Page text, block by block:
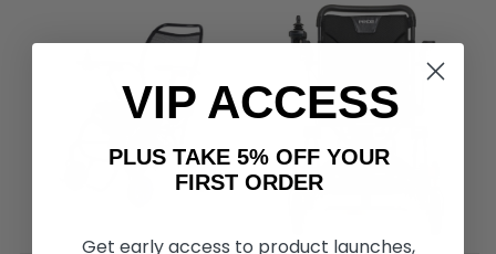
VIP ACCESS
PLUS TAKE 5% OFF YOUR
FIRST ORDER
Get early access to product launches,